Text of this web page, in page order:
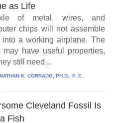
as Life
of metal, wires, and
chips will not assemble
into a working airplane. The
may have useful properties,
still need...
K. CORRADO, PH.D., P. E.
Cleveland Fossil Is
Fish